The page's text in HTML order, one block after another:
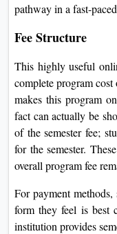
pathway in a fast-
Fee Structure
This highly useful
complete program
makes this program
fact can actually be
of the semester fee;
for the semester.
overall program fee
For payment
form they feel is best
institution provides